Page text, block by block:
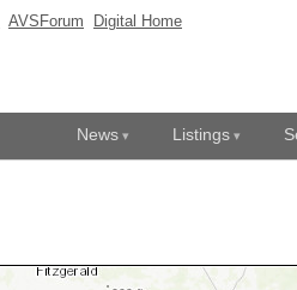
AVSForum Digital Home
News Listings